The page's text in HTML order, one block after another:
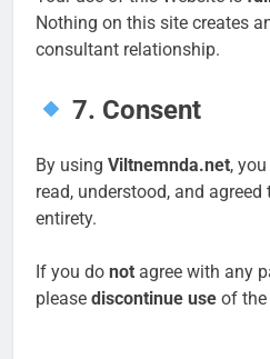
Nothing on this site creates
consultant relationship.
7. Consent
By using Viltnemnda.net,
read, understood, and
entirety.
If you do not agree with any
please discontinue use of the